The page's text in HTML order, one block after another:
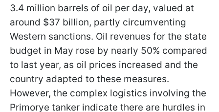
3.4 million barrels of oil per day, valued at
around $37 billion, partly circumventing
Western sanctions. Oil revenues for the state
budget in May rose by nearly 50% compared
to last year, as oil prices increased and the
country adapted to these measures.
However, the complex logistics involving the
Primorye tanker indicate there are hurdles in